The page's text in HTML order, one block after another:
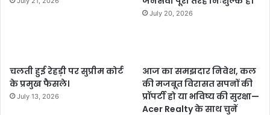
July 20, 2026
चलती हुई रेहड़ी पर सुप्रीम कोर्ट
के प्रमुख फैसले।
July 13, 2026
आज का समझदार निवेश, कल
की मजबूत विरासत सपनों की
प्रॉपर्टी हो या भविष्य की सुरक्षा—
Acer Realty के साथ चुनें